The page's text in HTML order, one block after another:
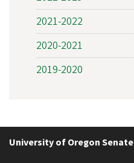
2021-2022
2020-2021
2019-2020
University of Oregon Senate